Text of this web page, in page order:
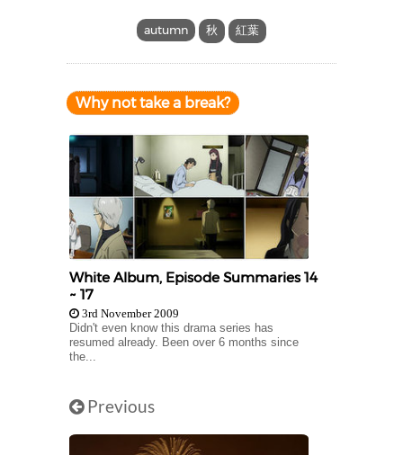
autumn 秋 紅葉
Why not take a break?
White Album, Episode Summaries 14
~ 17
3rd November 2009
Didn't even know this drama series has
resumed already. Been over 6 months since
the...
Previous